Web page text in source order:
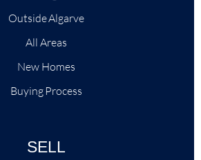
Outside Algarve
All Areas
New Homes
Buying Process
SELL